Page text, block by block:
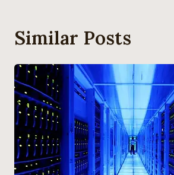
Similar Posts